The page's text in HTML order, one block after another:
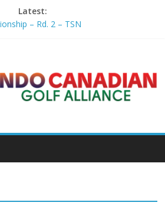
Latest:
– Rd. 2 – TSN
to Erie & Niagara counties – Niagara
club company – ca.news.yahoo.com
Matt McQuillan passes away at 45
lead at LIV Golf New York – Field